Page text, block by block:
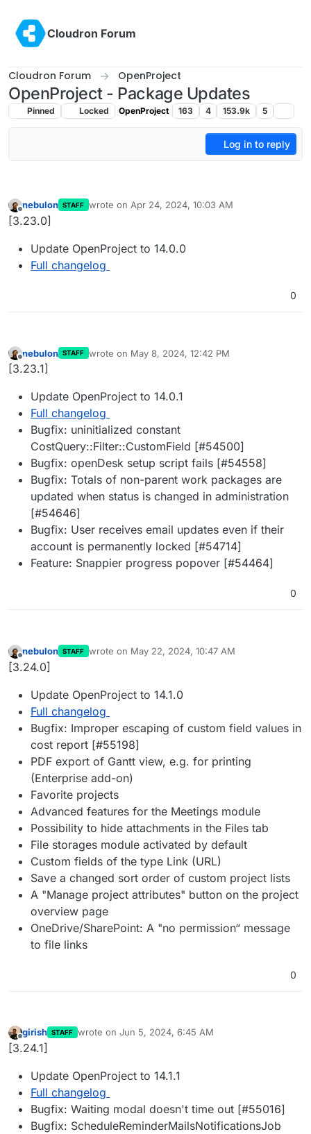
Cloudron Forum
Cloudron Forum OpenProject
OpenProject - Package Updates
Pinned Locked OpenProject 163 4 153.9k 5
Log in to reply
Offline
nebulon STAFF wrote on Apr 24, 2024, 10:03 AM
last edited by
[3.23.0]
Update OpenProject to 14.0.0
Full changelog
0
Offline
nebulon STAFF wrote on May 8, 2024, 12:42 PM
last edited by
[3.23.1]
Update OpenProject to 14.0.1
Full changelog
Bugfix: uninitialized constant
CostQuery::Filter::CustomField [#54500]
Bugfix: openDesk setup script fails [#54558]
Bugfix: Totals of non-parent work packages are
updated when status is changed in administration
[#54646]
Bugfix: User receives email updates even if their
account is permanently locked [#54714]
Feature: Snappier progress popover [#54464]
0
Offline
nebulon STAFF wrote on May 22, 2024, 10:47 AM
last edited by
[3.24.0]
Update OpenProject to 14.1.0
Full changelog
Bugfix: Improper escaping of custom field values in
cost report [#55198]
PDF export of Gantt view, e.g. for printing
(Enterprise add-on)
Favorite projects
Advanced features for the Meetings module
Possibility to hide attachments in the Files tab
File storages module activated by default
Custom fields of the type Link (URL)
Save a changed sort order of custom project lists
A "Manage project attributes" button on the project
overview page
OneDrive/SharePoint: A "no permission“ message
to file links
0
Offline
girish STAFF wrote on Jun 5, 2024, 6:45 AM
last edited by
[3.24.1]
Update OpenProject to 14.1.1
Full changelog
Bugfix: Waiting modal doesn't time out [#55016]
Bugfix: ScheduleReminderMailsNotificationsJob